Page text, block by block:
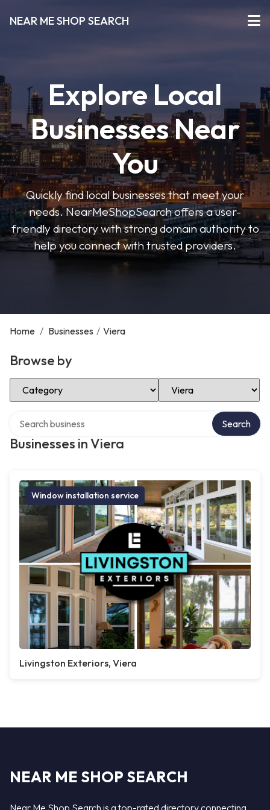
NEAR ME SHOP SEARCH
Explore Local
Businesses Near
You
Quickly find local businesses that meet your
needs. NearMeShopSearch offers a user-
friendly directory with strong domain authority to
help you connect with trusted providers.
Home / Businesses / Viera
Browse by
Select Category Select Location
Businesses in Viera
Search
Window installation service
Livingston Exteriors, Viera
NEAR ME SHOP SEARCH
Near Me Shop Search is a top-rated directory connecting